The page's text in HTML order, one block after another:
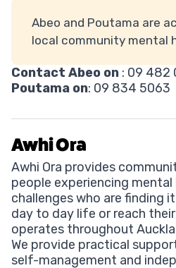
Abeo and Poutama are
local community mental
Contact Abeo on : 09 482
Poutama on: 09 834 5063
Awhi Ora
Awhi Ora provides
people experiencing
challenges who are finding
day to day life or reach
operates throughout
We provide practical
self-management and